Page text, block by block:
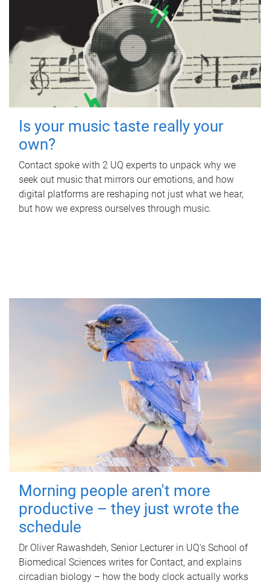
Is your music taste really your
own?
Contact spoke with 2 UQ experts to unpack why we
seek out music that mirrors our emotions, and how
digital platforms are reshaping not just what we hear,
but how we express ourselves through music.
Morning people aren't more
productive – they just wrote the
schedule
Dr Oliver Rawashdeh, Senior Lecturer in UQ's School of
Biomedical Sciences writes for Contact, and explains
circadian biology – how the body clock actually works